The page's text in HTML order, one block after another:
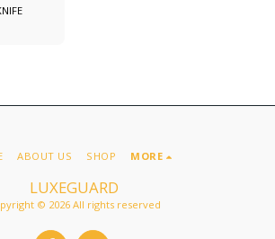
LUXEGUARD
© 2026 All rights reserved
ABOUT US SHOP MORE